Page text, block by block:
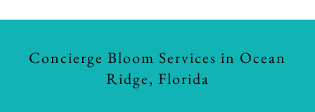
Concierge Bloom Services in Ocean
Ridge, Florida